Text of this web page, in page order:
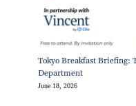
Tokyo Breakfast Briefing:
Department
June 18, 2026